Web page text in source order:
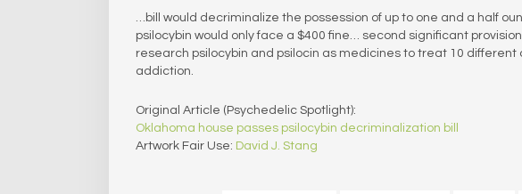
…bill would decriminalize the possession of up to one and a half
psilocybin would only face a $400 fine… second significant
research psilocybin and psilocin as medicines to treat 10 different
addiction.
Original Article (Psychedelic Spotlight):
Oklahoma house passes psilocybin decriminalization bill
Artwork Fair Use: David J. Stang